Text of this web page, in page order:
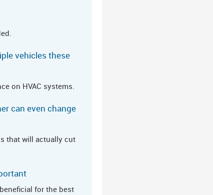
vehicles these
on HVAC systems.
can even change
that will actually cut
for the best